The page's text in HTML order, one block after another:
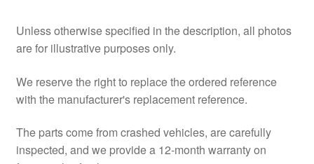
Unless otherwise specified in the description, all photos
are for illustrative purposes only.
We reserve the right to replace the ordered reference
with the manufacturer's replacement reference.
The parts come from crashed vehicles, are carefully
inspected, and we provide a 12-month warranty on